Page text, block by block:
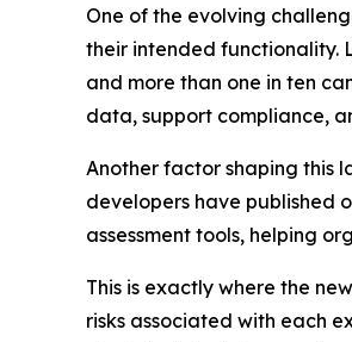
One of the evolving
their intended functionality.
and more than one in ten
data, support compliance,
Another factor shaping this
developers have published
assessment tools, helping
This is exactly where the
risks associated with each